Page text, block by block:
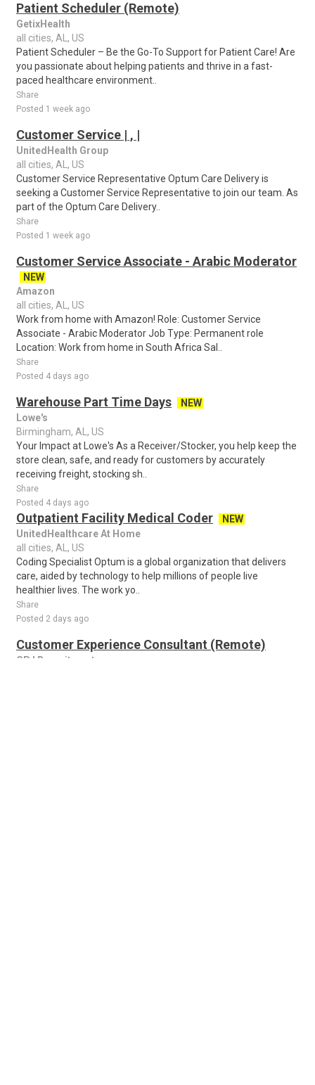
Patient Scheduler (Remote)
GetixHealth
all cities, AL, US
Patient Scheduler – Be the Go-To Support for Patient Care! Are
you passionate about helping patients and thrive in a fast-
paced healthcare environment..
Share
Posted 1 week ago
Customer Service | , |
UnitedHealth Group
all cities, AL, US
Customer Service Representative Optum Care Delivery is
seeking a Customer Service Representative to join our team. As
part of the Optum Care Delivery..
Share
Posted 1 week ago
Customer Service Associate - Arabic Moderator
NEW
Amazon
all cities, AL, US
Work from home with Amazon! Role: Customer Service
Associate - Arabic Moderator Job Type: Permanent role
Location: Work from home in South Africa Sal..
Share
Posted 4 days ago
Warehouse Part Time Days
NEW
Lowe's
Birmingham, AL, US
Your Impact at Lowe's As a Receiver/Stocker, you help keep the
store clean, safe, and ready for customers by accurately
receiving freight, stocking sh..
Share
Posted 4 days ago
Outpatient Facility Medical Coder
NEW
UnitedHealthcare At Home
all cities, AL, US
Coding Specialist Optum is a global organization that delivers
care, aided by technology to help millions of people live
healthier lives. The work yo..
Share
Posted 2 days ago
Customer Experience Consultant (Remote)
CPJ Recruitment